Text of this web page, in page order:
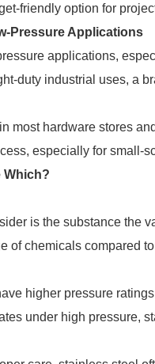
friendly option for
Pressure Applications
applications,
duty industrial uses, a
most hardware stores
especially for small-
Which?
is the substance the
of chemicals compared
higher pressure
under high pressure,